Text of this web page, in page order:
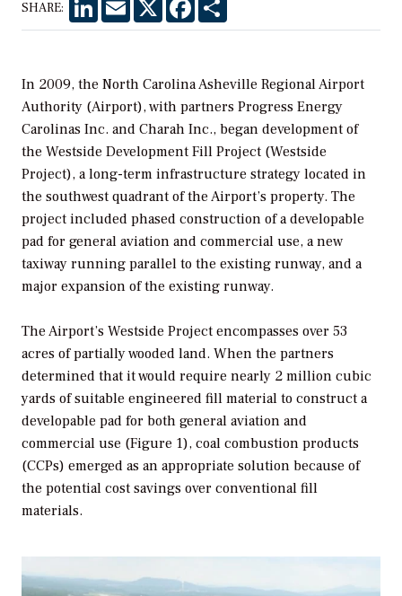
SHARE:
In 2009, the North Carolina Asheville Regional Airport
Authority (Airport), with partners Progress Energy
Carolinas Inc. and Charah Inc., began development of
the Westside Development Fill Project (Westside
Project), a long-term infrastructure strategy located in
the southwest quadrant of the Airport’s property. The
project included phased construction of a developable
pad for general aviation and commercial use, a new
taxiway running parallel to the existing runway, and a
major expansion of the existing runway.
The Airport’s Westside Project encompasses over 53
acres of partially wooded land. When the partners
determined that it would require nearly 2 million cubic
yards of suitable engineered fill material to construct a
developable pad for both general aviation and
commercial use (Figure 1), coal combustion products
(CCPs) emerged as an appropriate solution because of
the potential cost savings over conventional fill
materials.